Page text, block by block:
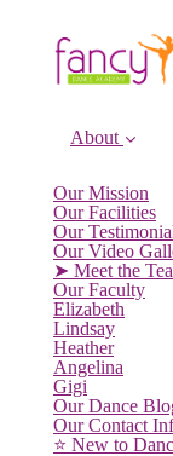
About
Our Mission
Our Facilities
Our
Our Video
➤ Meet the
Our Faculty
Elizabeth
Lindsay
Heather
Angelina
Gigi
Our Dance
Our Contact
⭐️ New to